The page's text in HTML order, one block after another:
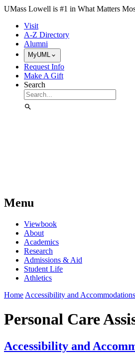
Skip to Main Content
UMass Lowell is #1 in What Matters
Visit
A-Z Directory
Alumni
MyUML
Request Info
Make A Gift
Search
Menu
Viewbook
About
Academics
Research
Admissions & Aid
Student Life
Athletics
Home Accessibility and Accommodations
Personal Care
Accessibility and